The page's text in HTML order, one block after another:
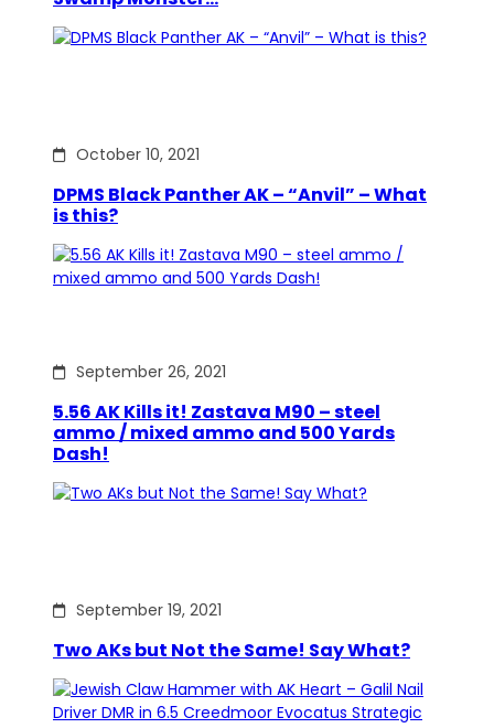
October 10, 2021
DPMS Black Panther AK – “Anvil” – What
is this?
September 26, 2021
5.56 AK Kills it! Zastava M90 – steel
ammo / mixed ammo and 500 Yards
Dash!
September 19, 2021
Two AKs but Not the Same! Say What?